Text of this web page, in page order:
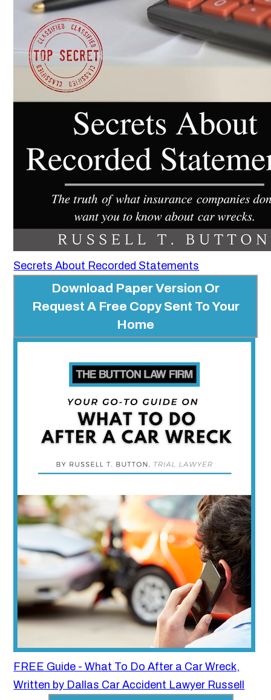
Secrets About Recorded Statements
Download Paper Version Or
Request A Free Copy Sent To Your
Home
FREE Guide - What To Do After a Car Wreck,
Written by Dallas Car Accident Lawyer Russell